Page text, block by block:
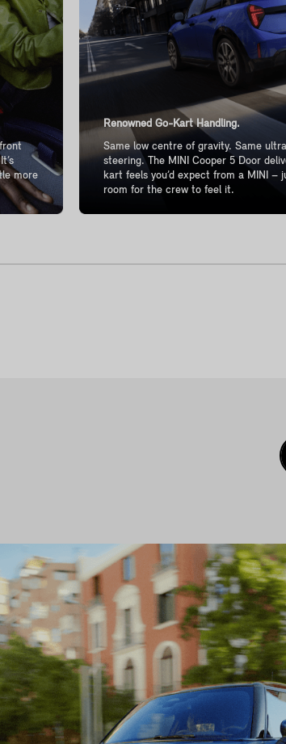
more
Renowned Go-Kart Handling.
Same low centre of gravity. Same
steering. The MINI Cooper 5 Door
kart feels you’d expect from a MINI –
room for the crew to feel it.